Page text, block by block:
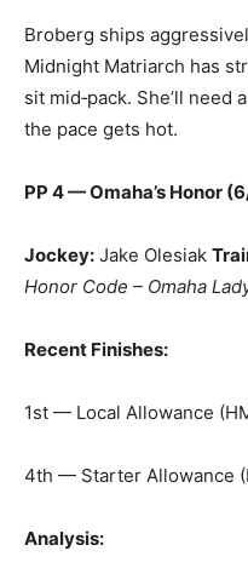
Broberg ships
Midnight Matriarch has
sit mid‑pack. She’ll
the pace gets hot.
PP 4 — Omaha’s Honor
Jockey: Jake Olesiak
Honor Code – Omaha
Recent Finishes:
1st — Local Allowance
4th — Starter Allowance
Analysis: